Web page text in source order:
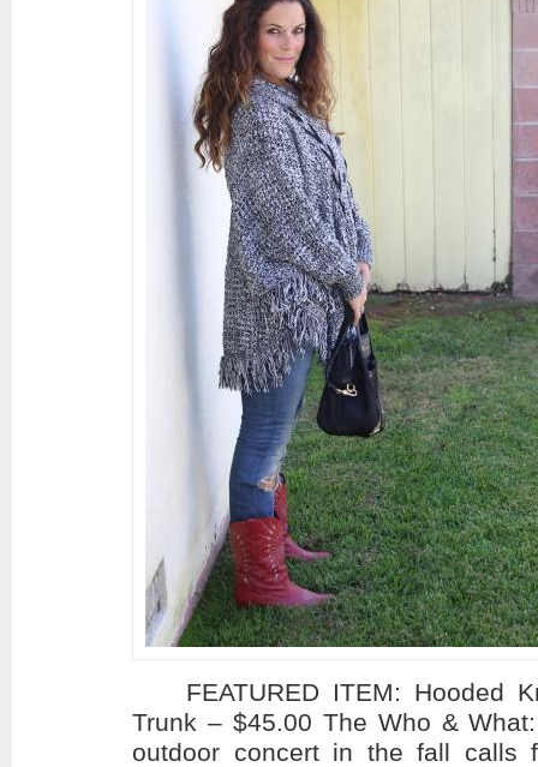
FEATURED ITEM: Hooded
Trunk – $45.00 The Who &
outdoor concert in the fall calls